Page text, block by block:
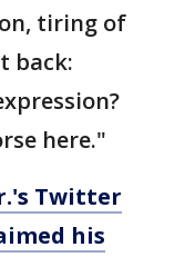
tiring of
back:
here."
Twitter
his